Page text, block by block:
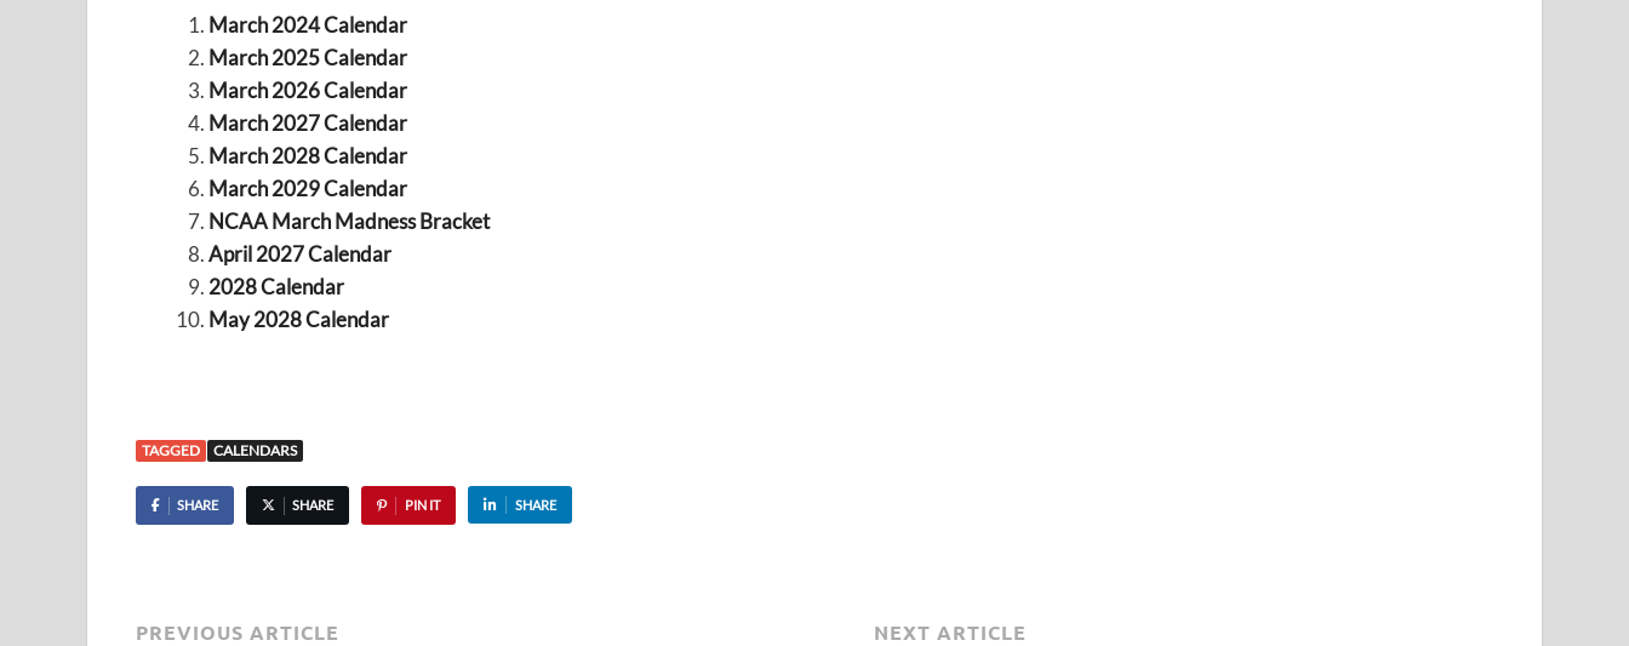
March 2024 Calendar
March 2025 Calendar
March 2026 Calendar
March 2027 Calendar
March 2028 Calendar
March 2029 Calendar
NCAA March Madness Bracket
April 2027 Calendar
2028 Calendar
May 2028 Calendar
TAGGED CALENDARS
SHARE SHARE PIN IT SHARE
PREVIOUS ARTICLE
NEXT ARTICLE